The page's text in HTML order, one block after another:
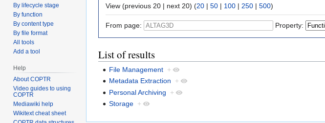
View (previous 20 | next 20) (20 | 50 | 100 | 250 | 500)
From page: Property:
List of results
File Management +
Metadata Extraction
+
Personal Archiving
+
Storage +
By lifecycle stage
By function
By content type
By file format
All tools
Add a tool
Help
About COPTR
Video guides to using
COPTR
Mediawiki help
Wikitext cheat sheet